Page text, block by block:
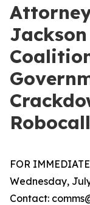
FOR
Wednesday,
Contact: